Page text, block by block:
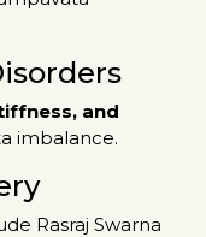
and
imbalance.
Rasraj Swarna